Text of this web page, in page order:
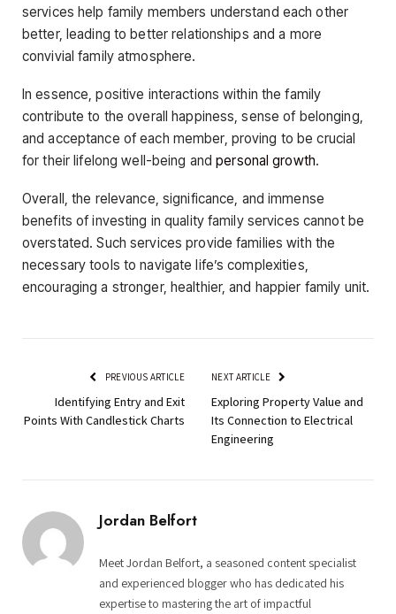
services help family members understand each other
better, leading to better relationships and a more
convivial family atmosphere.
In essence, positive interactions within the family
contribute to the overall happiness, sense of belonging,
and acceptance of each member, proving to be crucial
for their lifelong well-being andpersonal growth.
Overall, the relevance, significance, and immense
benefits of investing in quality family services cannot be
overstated. Such services provide families with the
necessary tools to navigate life’s complexities,
encouraging a stronger, healthier, and happier family unit.
PREVIOUS ARTICLE
Identifying Entry and Exit
Points With Candlestick Charts
NEXT ARTICLE
Exploring Property Value and
Its Connection to Electrical
Engineering
Jordan Belfort
Meet Jordan Belfort, a seasoned content specialist
and experienced blogger who has dedicated his
expertise to mastering the art of impactful